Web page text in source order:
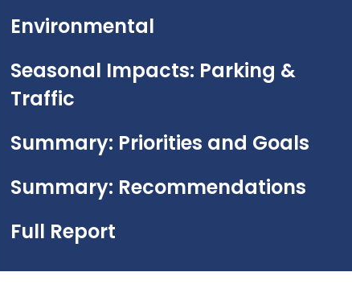
Environmental
Seasonal Impacts: Parking &
Traffic
Summary: Priorities and Goals
Summary: Recommendations
Full Report